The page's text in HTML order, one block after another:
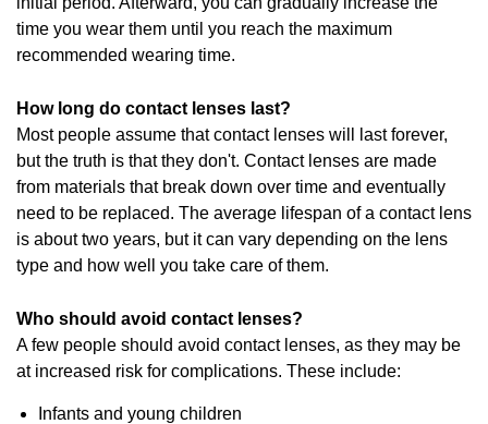
time you wear them until you reach the maximum
recommended wearing time.
How long do contact lenses last?
Most people assume that contact lenses will last forever,
but the truth is that they don't. Contact lenses are made
from materials that break down over time and eventually
need to be replaced. The average lifespan of a contact lens
is about two years, but it can vary depending on the lens
type and how well you take care of them.
Who should avoid contact lenses?
A few people should avoid contact lenses, as they may be
at increased risk for complications. These include:
Infants and young children